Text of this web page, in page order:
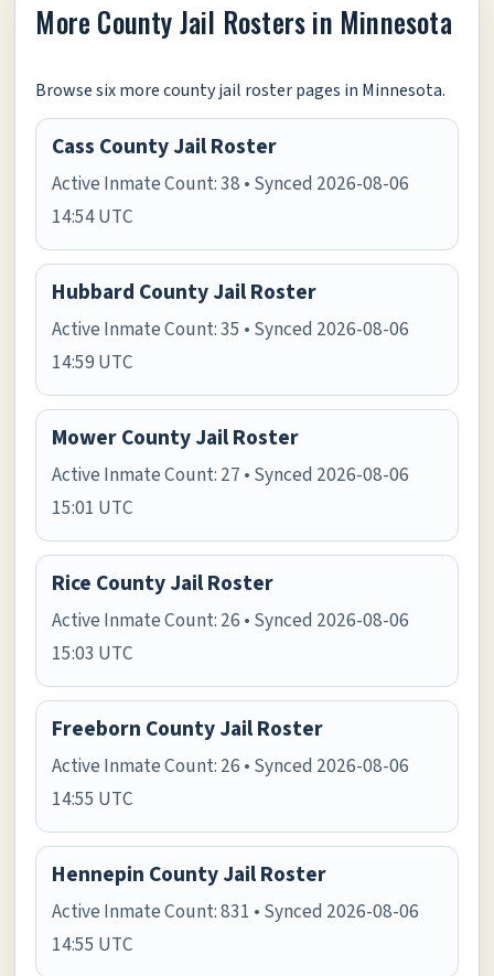
More County Jail Rosters in Minnesota
Browse six more county jail roster pages in Minnesota.
Cass County Jail Roster
Active Inmate Count: 38 • Synced 2026-08-06
14:54 UTC
Hubbard County Jail Roster
Active Inmate Count: 35 • Synced 2026-08-06
14:59 UTC
Mower County Jail Roster
Active Inmate Count: 27 • Synced 2026-08-06
15:01 UTC
Rice County Jail Roster
Active Inmate Count: 26 • Synced 2026-08-06
15:03 UTC
Freeborn County Jail Roster
Active Inmate Count: 26 • Synced 2026-08-06
14:55 UTC
Hennepin County Jail Roster
Active Inmate Count: 831 • Synced 2026-08-06
14:55 UTC